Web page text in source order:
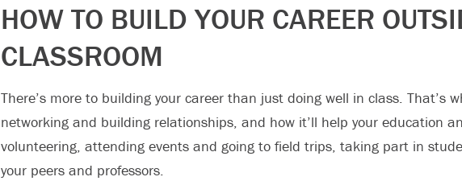
HOW TO BUILD YOUR CAREER
CLASSROOM
There’s more to building your career than just doing well in class. That’s
networking and building relationships, and how it’ll help your education
volunteering, attending events and going to field trips, taking part in
your peers and professors.